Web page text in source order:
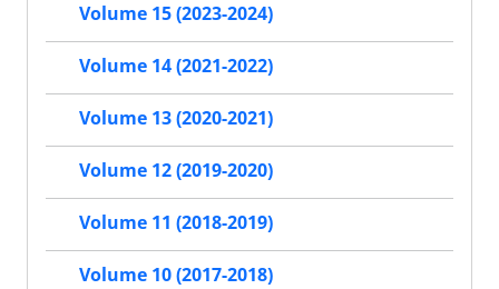
Volume 15 (2023-2024)
Volume 14 (2021-2022)
Volume 13 (2020-2021)
Volume 12 (2019-2020)
Volume 11 (2018-2019)
Volume 10 (2017-2018)